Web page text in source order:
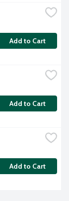
Add to Cart
Add to Cart
Add to Cart